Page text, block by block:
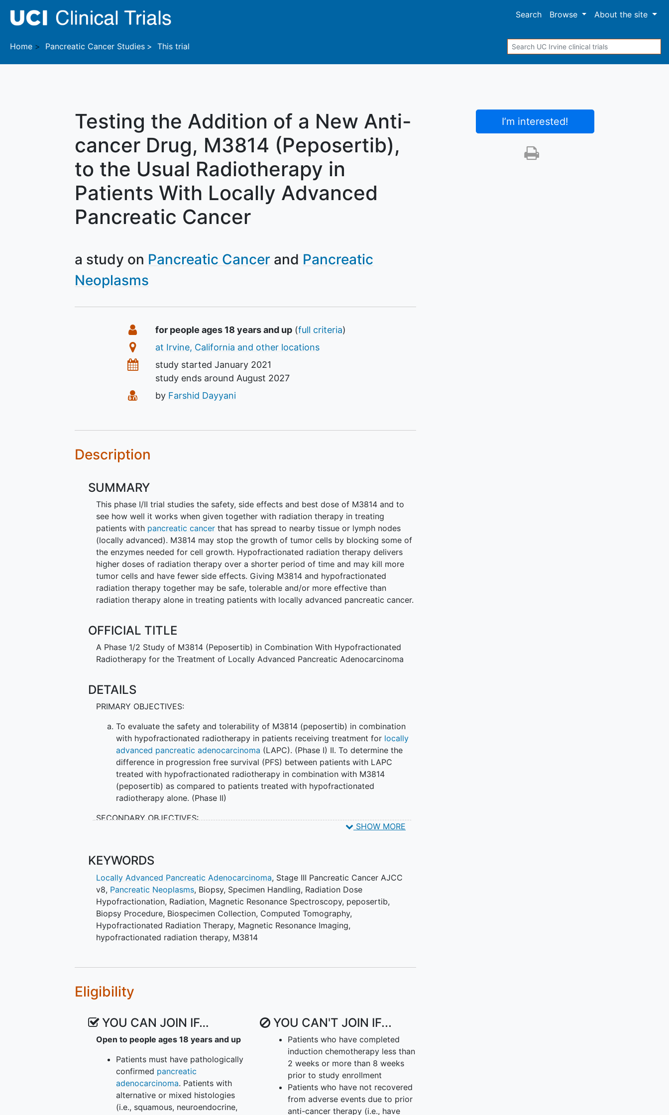
Search
Browse Aboutthe site
Home Pancreatic CancerStudies This trial Search
Testing the Addition of a New Anti-
cancer Drug, M3814 (Peposertib),
to the Usual Radiotherapy in
Patients With Locally Advanced
Pancreatic Cancer
a study on Pancreatic Cancer
Pancreatic
Neoplasms
SummaryEligibility
for people ages 18 years and up (full criteria)
Location
at Irvine, California and other locations
Datesstudy startedJanuary 2021
study ends around August 2027
Principal Investigator
by Farshid Dayyani
Description
SUMMARY
This phase I/II trial studies the safety, side effects and best dose of M3814 and to
see how well it works when given together with radiation therapy in treating
patients with pancreatic cancer that has spread to nearby tissue or lymph nodes
(locally advanced). M3814 may stop the growth of tumor cells by blocking some of
the enzymes needed for cell growth. Hypofractionated radiation therapy delivers
higher doses of radiation therapy over a shorter period of time and may kill more
tumor cells and have fewer side effects. Giving M3814 and hypofractionated
radiation therapy together may be safe, tolerable and/or more effective than
radiation therapy alone in treating patients with locally advanced pancreatic cancer.
OFFICIAL TITLE
A Phase 1/2 Study of M3814 (Peposertib) in Combination With Hypofractionated
Radiotherapy for the Treatment of Locally Advanced Pancreatic Adenocarcinoma
DETAILS
PRIMARY OBJECTIVES:
To evaluate the safety and tolerability of M3814 (peposertib) in combination
with hypofractionated radiotherapy in patients receiving treatment for locally
advanced pancreatic adenocarcinoma (LAPC). (Phase I) II. To determine the
difference in progression free survival (PFS) between patients with LAPC
treated with hypofractionated radiotherapy in combination with M3814
(peposertib) as compared to patients treated with hypofractionated
radiotherapy alone. (Phase II)
SECONDARY OBJECTIVES:
hypofractionated radiotherapy. (Phase I) III. To compare the 2-year overall
survival (OS) rate of patients treated with hypofractionated radiotherapy plus
M3814 (peposertib) to that of those treated with hypofractionated
radiotherapy alone. (Phase II) IV. To compare the objective response rate (ORR)
by imaging of patients treated with hypofractionated radiotherapy plus M3814
(peposertib) to that of those treated with hypofractionated radiotherapy
alone. (Phase II) V. To compare the disease control rate in patients treated with
hypofractionated radiotherapy plus M3814 (peposertib) as compared to those
explore gene signature patterns in baseline patient tumor tissues that may
as identified on whole exome sequencing and ribonucleic acid (RNA)
EXPLORATORY OBJECTIVE:
To explore changes in gene signature induced by M3814 (peposertib) and
hypofractionated radiotherapy treatment as identified in analysis of cell-free
deoxyribonucleic acid (DNA) from the peripheral blood. (Phase II)
OUTLINE: This is a phase I, dose-escalation study of M3814 followed by a phase II
study.
SHOW MORE
KEYWORDS
Locally Advanced Pancreatic Adenocarcinoma, Stage III Pancreatic Cancer AJCC
v8, Pancreatic Neoplasms, Biopsy, Specimen Handling, Radiation Dose
Hypofractionation, Radiation, Magnetic Resonance Spectroscopy, peposertib,
Biopsy Procedure, Biospecimen Collection, Computed Tomography,
Hypofractionated Radiation Therapy, Magnetic Resonance Imaging,
hypofractionated radiation therapy, M3814
Eligibility
YOU CAN JOIN IF…
Open to people ages 18 years and up
Patients must have pathologically
confirmed pancreatic
adenocarcinoma. Patients with
alternative or mixed histologies
(i.e., squamous, neuroendocrine,
YOU CAN'T JOIN IF...
Patients who have completed
induction chemotherapy less than
2 weeks or more than 8 weeks
prior to study enrollment
Patients who have not recovered
from adverse events due to prior
anti-cancer therapy (i.e., have
I’m interested!
Print this trial